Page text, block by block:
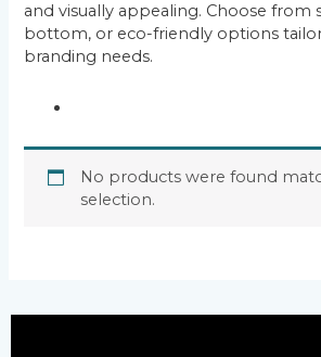
and visually appealing. Choose from
bottom, or eco-friendly options
branding needs.
No products were found
selection.